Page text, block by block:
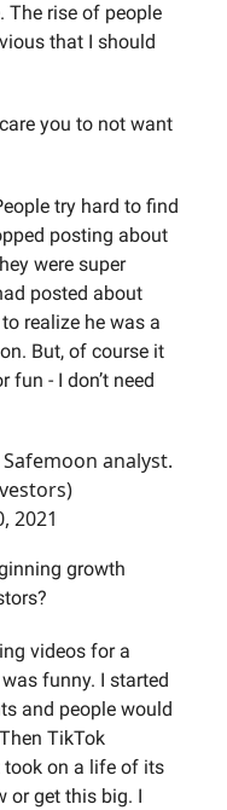
The rise of people
that I should
you to not want
try hard to find
posting about
were super
posted about
realize he was a
But, of course it
fun - I don’t need
analyst.
2021
growth
videos for a
funny. I started
and people would
TikTok
took on a life of its
or get this big. I